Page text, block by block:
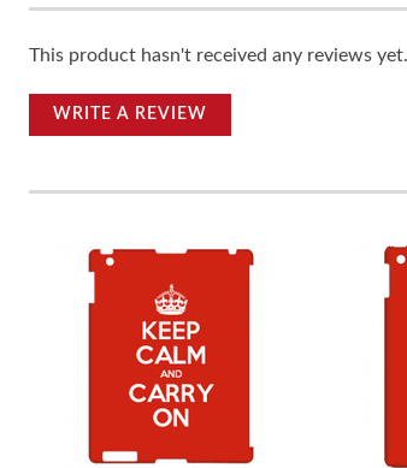
This product hasn't received any reviews
WRITE A REVIEW